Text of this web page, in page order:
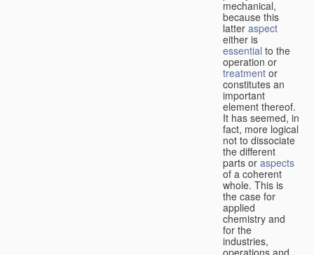
mechanical,
because this
latter aspect
either is
essential to the
operation or
treatment or
constitutes an
important
element thereof.
It has seemed, in
fact, more logical
not to dissociate
the different
parts or aspects
of a coherent
whole. This is
the case for
applied
chemistry and
for the
industries,